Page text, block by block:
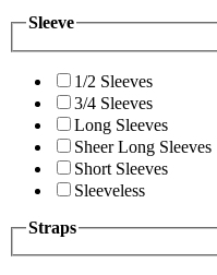
Sleeve
1/2 Sleeves
3/4 Sleeves
Long Sleeves
Sheer Long Sleeves
Short Sleeves
Sleeveless
Straps